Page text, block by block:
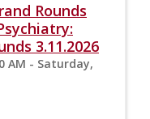
Rounds
3.11.2026
AM - Saturday,